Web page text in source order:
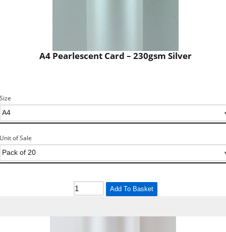
A4 Pearlescent Card – 230gsm Silver
Size
Unit of Sale
Add To Basket